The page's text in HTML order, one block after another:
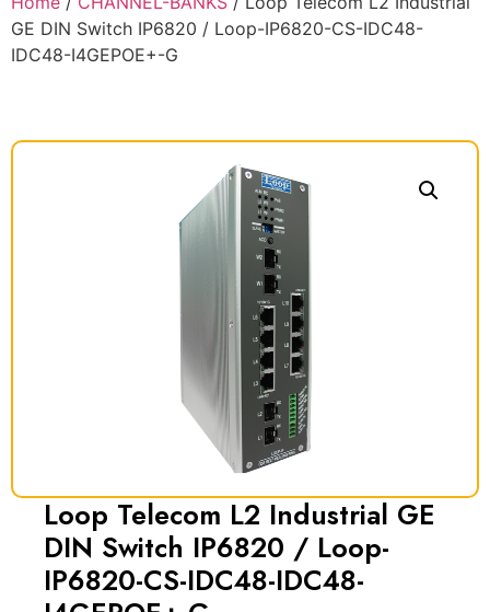
GE DIN Switch IP6820 / Loop-IP6820-CS-IDC48-
IDC48-I4GEPOE+-G
Loop Telecom L2 Industrial GE
DIN Switch IP6820 / Loop-
IP6820-CS-IDC48-IDC48-